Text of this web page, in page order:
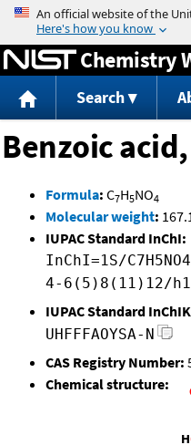
Chemistry
Search
Benzoic
Formula: C7H5NO4
Molecular weight:
IUPAC Standard InChI:
InChI=1S/
4-6(5)8(11)12/
IUPAC Standard
UHFFFAOYSA-N
CAS Registry Number:
Chemical structure: